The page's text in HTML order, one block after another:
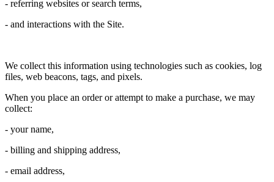
- referring websites or search terms,
- and interactions with the Site.
We collect this information using technologies such as cookies, log
files, web beacons, tags, and pixels.
When you place an order or attempt to make a purchase, we may
collect:
- your name,
- billing and shipping address,
- email address,